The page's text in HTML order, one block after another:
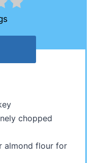
chopped
almond flour for